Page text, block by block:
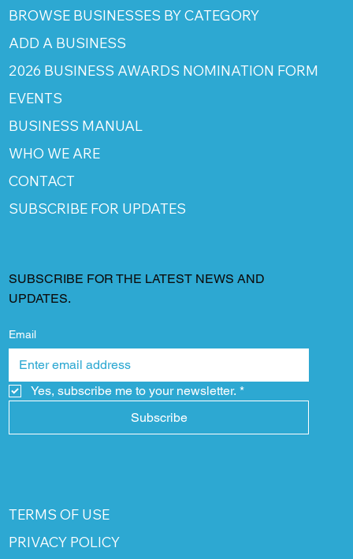
BROWSE BUSINESSES BY CATEGORY
ADD A BUSINESS
2026 BUSINESS AWARDS NOMINATION FORM
EVENTS
BUSINESS MANUAL
WHO WE ARE
CONTACT
SUBSCRIBE FOR UPDATES
SUBSCRIBE FOR THE LATEST NEWS AND
UPDATES.
Email
Yes, subscribe me to your newsletter. *
Subscribe
TERMS OF USE
PRIVACY POLICY